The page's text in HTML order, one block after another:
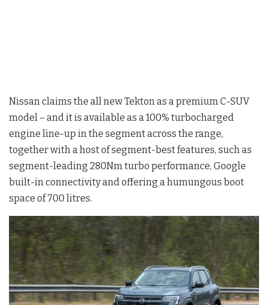
Nissan claims the all new Tekton as a premium C-SUV
model – and it is available as a 100% turbocharged
engine line-up in the segment across the range,
together with a host of segment-best features, such as
segment-leading 280Nm turbo performance, Google
built-in connectivity and offering a humungous boot
space of 700 litres.